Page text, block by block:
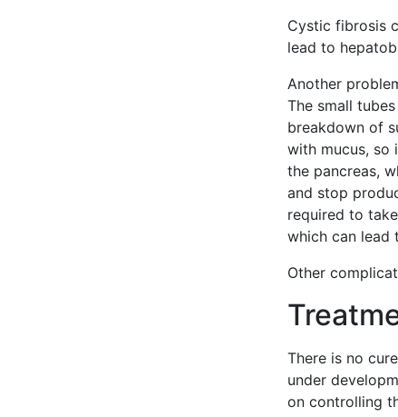
Cystic fibrosis
lead to
Another
The small
breakdown of
with mucus, so
the pancreas,
and stop
required to
which can lead
Other
There is no
under
on controlling